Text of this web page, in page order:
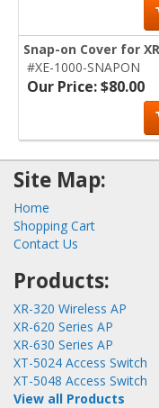
Snap-on Cover for
#XE-1000-SNAPON
Our Price: $80.00
Site Map:
Home
Shopping Cart
Contact Us
Products:
XR-320 Wireless AP
XR-620 Series AP
XR-630 Series AP
XT-5024 Access Switch
XT-5048 Access Switch
View all Products